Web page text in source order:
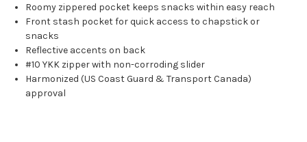
Roomy zippered pocket keeps snacks within easy reach
Front stash pocket for quick access to chapstick or
snacks
Reflective accents on back
#10 YKK zipper with non-corroding slider
Harmonized (US Coast Guard & Transport Canada)
approval